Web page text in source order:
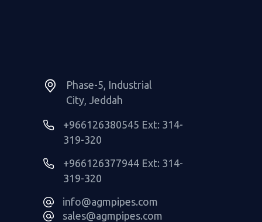
Phase-5, Industrial
City, Jeddah
+966126380545 Ext: 314-
319-320
+966126377944 Ext: 314-
319-320
info@agmpipes.com
sales@agmpipes.com